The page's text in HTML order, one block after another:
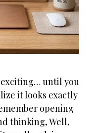
until you
it looks exactly
opening
thinking, Well,